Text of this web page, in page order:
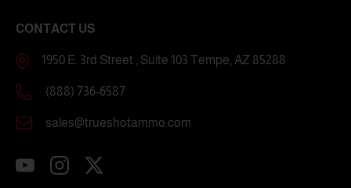
CONTACT US
1950 E. 3rd Street , Suite 103 Tempe, AZ 85288
(888) 736-6587
sales@trueshotammo.com
YouTubeInstagramTwitter